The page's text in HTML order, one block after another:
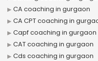
CA coaching in gurgaon
CA CPT coaching in
Capf coaching in gurgaon
CAT coaching in gurgaon
Cds coaching in gurgaon